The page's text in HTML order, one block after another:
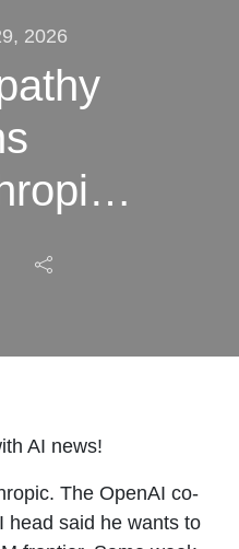
2026
AI news!
The OpenAI co-
head said he wants to